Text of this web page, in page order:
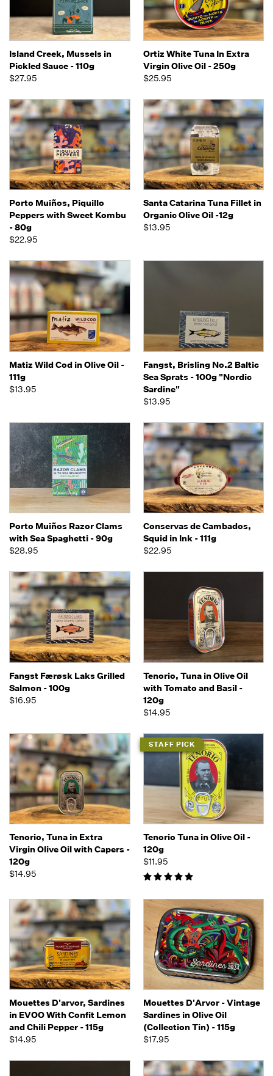
Island Creek, Mussels in
Pickled Sauce - 110g
$27.95
Ortiz White Tuna In Extra
Virgin Olive Oil - 250g
$25.95
Porto Muiños, Piquillo
Peppers with Sweet Kombu
- 80g
$22.95
Santa Catarina Tuna Fillet in
Organic Olive Oil -12g
$13.95
Matiz Wild Cod in Olive Oil -
111g
$13.95
Fangst, Brisling No.2 Baltic
Sea Sprats - 100g "Nordic
Sardine"
$13.95
Porto Muiños Razor Clams
with Sea Spaghetti - 90g
$28.95
Conservas de Cambados,
Squid in Ink - 111g
$22.95
Fangst Færøsk Laks Grilled
Salmon - 100g
$16.95
Tenorio, Tuna in Olive Oil
with Tomato and Basil -
120g
$14.95
Tenorio, Tuna in Extra
Virgin Olive Oil with Capers -
120g
$14.95
STAFF PICK
Tenorio Tuna in Olive Oil -
120g
$11.95
Mouettes D'arvor, Sardines
in EVOO With Confit Lemon
and Chili Pepper - 115g
$14.95
Mouettes D'Arvor - Vintage
Sardines in Olive Oil
(Collection Tin) - 115g
$17.95